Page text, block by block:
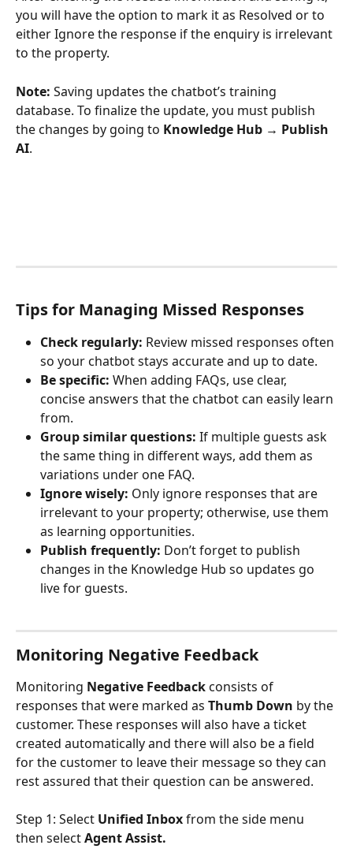
you will have the option to mark it as Resolved or to
either Ignore the response if the enquiry is irrelevant
to the property.
Note: Saving updates the chatbot’s training
database. To finalize the update, you must publish
the changes by going to Knowledge Hub → Publish
AI.
Tips for Managing Missed Responses
Check regularly: Review missed responses often
so your chatbot stays accurate and up to date.
Be specific: When adding FAQs, use clear,
concise answers that the chatbot can easily learn
from.
Group similar questions: If multiple guests ask
the same thing in different ways, add them as
variations under one FAQ.
Ignore wisely: Only ignore responses that are
irrelevant to your property; otherwise, use them
as learning opportunities.
Publish frequently: Don’t forget to publish
changes in the Knowledge Hub so updates go
live for guests.
Monitoring Negative Feedback
Monitoring Negative Feedback consists of
responses that were marked as Thumb Down by the
customer. These responses will also have a ticket
created automatically and there will also be a field
for the customer to leave their message so they can
rest assured that their question can be answered.
Step 1: Select Unified Inbox from the side menu
then select Agent Assist.